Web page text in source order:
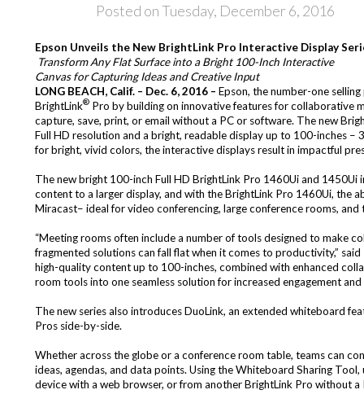
Posted on Tuesday, December 6, 2016
Epson Unveils the New BrightLink Pro Interactive Display
Transform Any Flat Surface into a Bright 100-Inch Interactive
Canvas for Capturing Ideas and Creative Input
LONG BEACH, Calif. – Dec. 6, 2016 – Epson, the number-one
BrightLink®Pro by building on innovative features for collaborative
capture, save, print, or email without a PC or software. The new
Full HD resolution and a bright, readable display up to 100-inches –
for bright, vivid colors, the interactive displays result in impactful
The new bright 100-inch Full HD BrightLink Pro 1460Ui and
content to a larger display, and with the BrightLink Pro 1460Ui, the
Miracast– ideal for video conferencing, large conference rooms,
“Meeting rooms often include a number of tools designed to make
fragmented solutions can fall flat when it comes to productivity,”
high-quality content up to 100-inches, combined with enhanced
room tools into one seamless solution for increased engagement
The new series also introduces DuoLink, an extended whiteboard
Pros side-by-side.
Whether across the globe or a conference room table, teams can
ideas, agendas, and data points. Using the Whiteboard Sharing
device with a web browser, or from another BrightLink Pro without a